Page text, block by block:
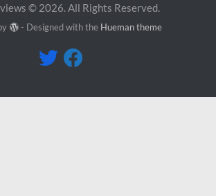
© 2026. All Rights Reserved.
- Designed with the Hueman theme